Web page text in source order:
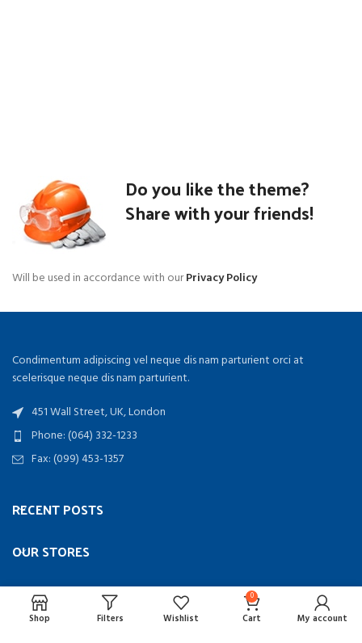
Do you like the theme?
Share with your friends!
Will be used in accordance with ourPrivacy Policy
Condimentum adipiscing vel neque dis nam parturient orci at
scelerisque neque dis nam parturient.
451 Wall Street, UK, London
Phone: (064) 332-1233
Fax: (099) 453-1357
RECENT POSTS
OUR STORES
USEFUL LINKS
Shop Filters Wishlist
0
Cart My account